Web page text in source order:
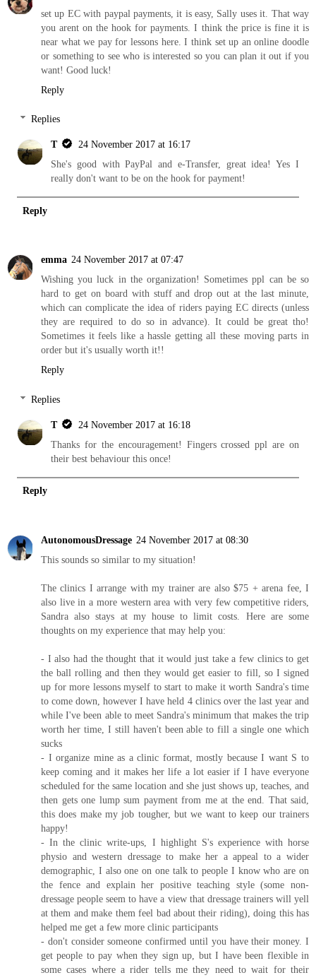
set up EC with paypal payments, it is easy, Sally uses it. That way
you arent on the hook for payments. I think the price is fine it is
near what we pay for lessons here. I think set up an online doodle
or something to see who is interested so you can plan it out if you
want! Good luck!
Reply
Replies
T
24 November 2017 at 16:17
She's good with PayPal and e-Transfer, great idea! Yes I
really don't want to be on the hook for payment!
Reply
emma 24 November 2017 at 07:47
Wishing you luck in the organization! Sometimes ppl can be so
hard to get on board with stuff and drop out at the last minute,
which can complicate the idea of riders paying EC directs (unless
they are required to do so in advance). It could be great tho!
Sometimes it feels like a hassle getting all these moving parts in
order but it's usually worth it!!
Reply
Replies
T
24 November 2017 at 16:18
Thanks for the encouragement! Fingers crossed ppl are on
their best behaviour this once!
Reply
AutonomousDressage 24 November 2017 at 08:30
This sounds so similar to my situation!
The clinics I arrange with my trainer are also $75 + arena fee, I
also live in a more western area with very few competitive riders,
Sandra also stays at my house to limit costs. Here are some
thoughts on my experience that may help you:
- I also had the thought that it would just take a few clinics to get
the ball rolling and then they would get easier to fill, so I signed
up for more lessons myself to start to make it worth Sandra's time
to come down, however I have held 4 clinics over the last year and
while I've been able to meet Sandra's minimum that makes the trip
worth her time, I still haven't been able to fill a single one which
sucks
- I organize mine as a clinic format, mostly because I want S to
keep coming and it makes her life a lot easier if I have everyone
scheduled for the same location and she just shows up, teaches, and
then gets one lump sum payment from me at the end. That said,
this does make my job tougher, but we want to keep our trainers
happy!
- In the clinic write-ups, I highlight S's experience with horse
physio and western dressage to make her a appeal to a wider
demographic, I also one on one talk to people I know who are on
the fence and explain her positive teaching style (some non-
dressage people seem to have a view that dressage trainers will yell
at them and make them feel bad about their riding), doing this has
helped me get a few more clinic participants
- don't consider someone confirmed until you have their money. I
get people to pay when they sign up, but I have been flexible in
some cases where a rider tells me they need to wait for their